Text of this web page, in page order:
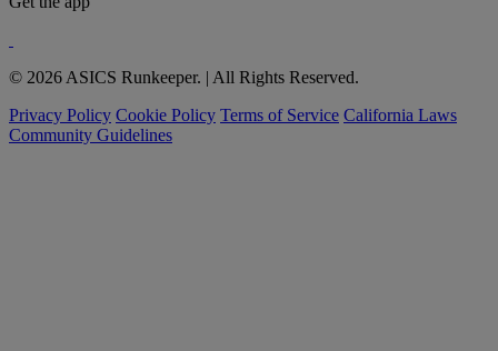
© 2026 ASICS Runkeeper. | All Rights Reserved.
Privacy Policy Cookie Policy Terms of Service California Laws
Community Guidelines